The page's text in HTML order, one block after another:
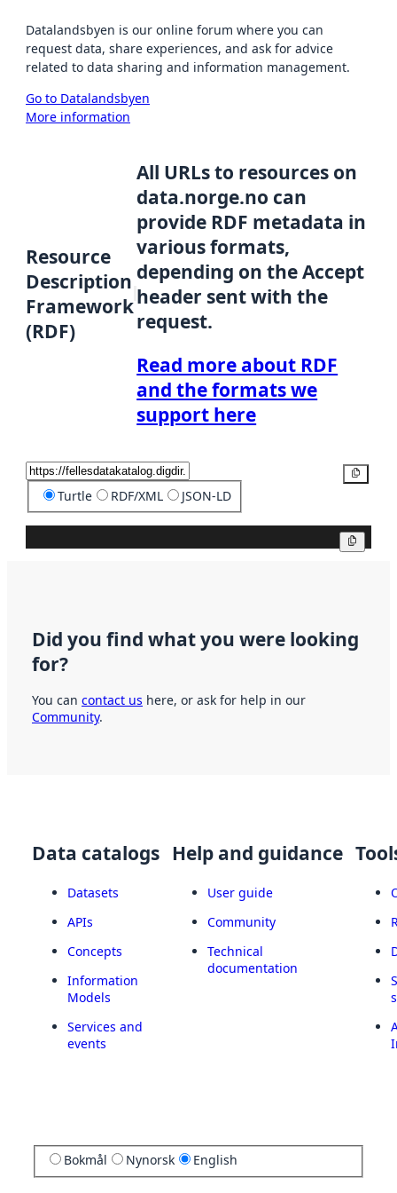
Datalandsbyen is our online forum where you can
request data, share experiences, and ask for advice
related to data sharing and information management.
Go to Datalandsbyen
More information
Resource
Description
Framework
(RDF)
All URLs to resources on
data.norge.no can
provide RDF metadata in
various formats,
depending on the Accept
header sent with the
request.
Read more about RDF
and the formats we
support here
Turtle RDF/XML JSON-LD
Did you find what you were looking
for?
You can contact us here, or ask for help in our
Community.
Data catalogs
Datasets
APIs
Concepts
Information
Models
Services and
events
Help and guidance
User guide
Community
Technical
documentation
Bokmål Nynorsk English